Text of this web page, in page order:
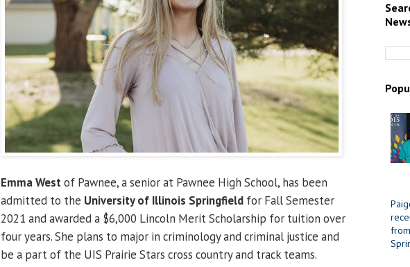
Emma Westof Pawnee, a senior at Pawnee High School, has been
admitted to the University of Illinois Springfield for Fall Semester
2021 and awarded a $6,000 Lincoln Merit Scholarship for tuition over
four years. She plans to major in criminology and criminal justice and
be a part of the UIS Prairie Stars cross country and track teams.